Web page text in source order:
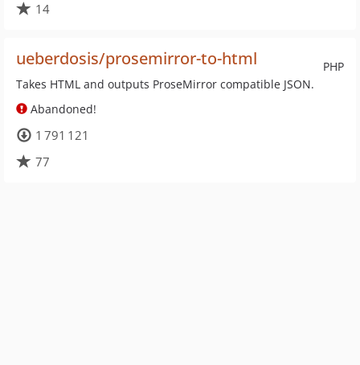
14
PHP
ueberdosis/prosemirror-to-html
Takes HTML and outputs ProseMirror compatible JSON.
Abandoned!
1 791 121
77